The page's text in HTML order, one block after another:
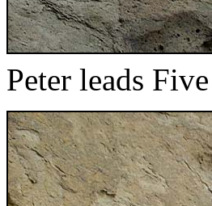
Peter leads